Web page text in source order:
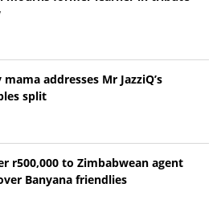
addresses Mr JazziQ’s
split
r500,000 to Zimbabwean agent
Banyana friendlies